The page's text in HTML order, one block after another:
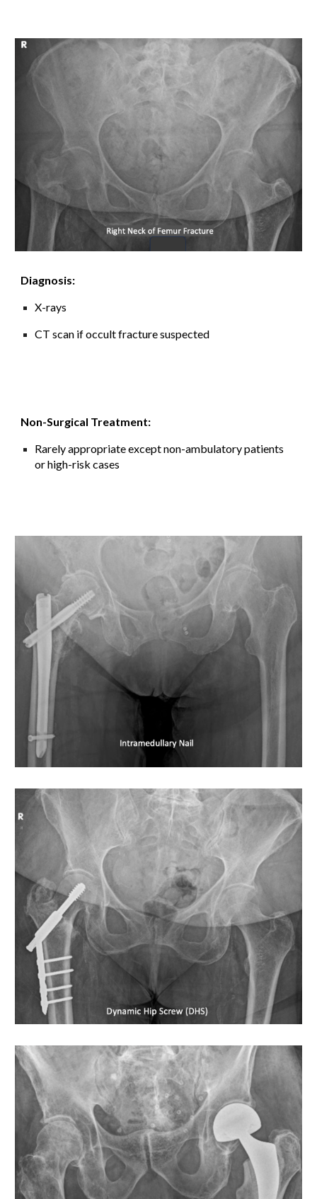
Diagnosis:
X-rays
CT scan if occult fracture suspected
Non-Surgical Treatment:
Rarely appropriate except non-ambulatory patients
or high-risk cases